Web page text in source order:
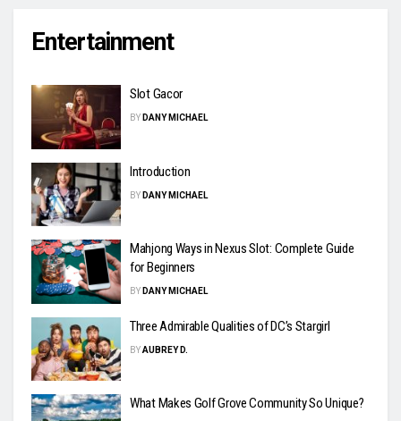
Entertainment
Slot Gacor
BY DANY MICHAEL
Introduction
BY DANY MICHAEL
Mahjong Ways in Nexus Slot: Complete Guide
for Beginners
BY DANY MICHAEL
Three Admirable Qualities of DC’s Stargirl
BYAUBREY D.
What Makes Golf Grove Community So Unique?